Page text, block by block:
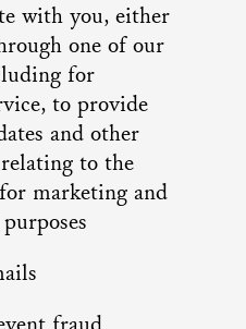
with you, either
one of our
for
to provide
and other
to the
marketing and